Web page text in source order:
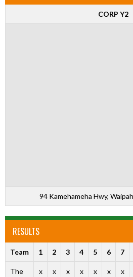
CORP Y2
94 Kamehameha Hwy,
RESULTS
Team 1 2 3 4 5 6 7
The
x x x x x x x